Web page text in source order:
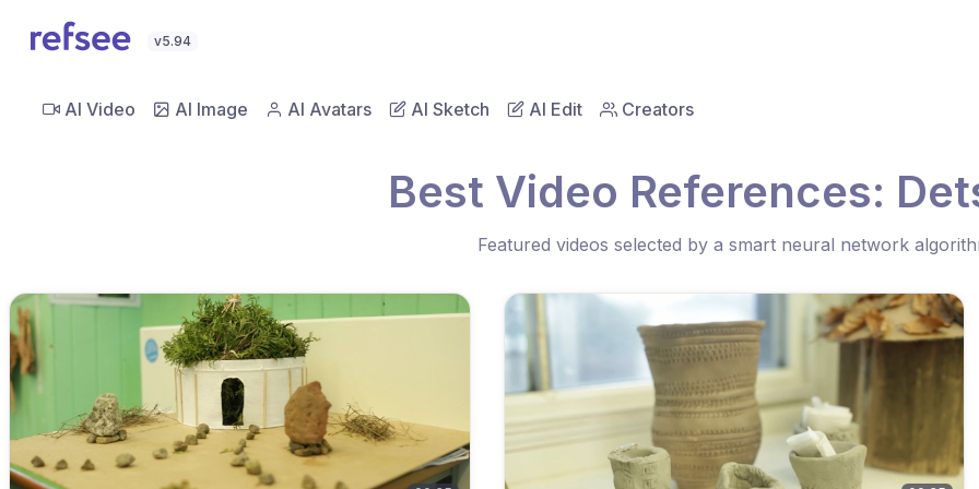
v5.94
AI Video AI Image AI Avatars AI Sketch AI Edit Creators
Best Video References:
Featured videos selected by a smart neural network